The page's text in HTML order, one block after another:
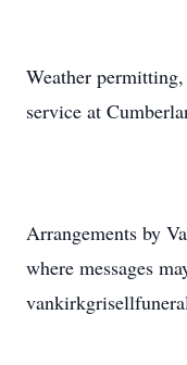
Weather
service at
Arrangements by
where messages